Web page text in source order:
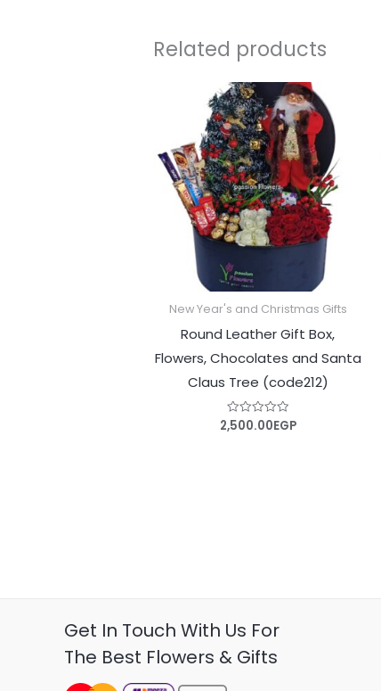
Related products
New Year's and Christmas Gifts
Round Leather Gift Box,
Flowers, Chocolates and Santa
Claus Tree (code212)
Rated
0
2,500.00EGP
Get In Touch With Us For
The Best Flowers & Gifts